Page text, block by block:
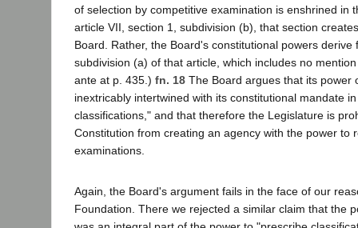
of selection by competitive examination is enshrined in
article VII, section 1, subdivision (b), that section
Board. Rather, the Board's constitutional powers derive
subdivision (a) of that article, which includes no
ante at p. 435.) fn. 18 The Board argues that its power
inextricably intertwined with its constitutional mandate
classifications," and that therefore the Legislature is
Constitution from creating an agency with the power to
examinations.
Again, the Board's argument fails in the face of our
Foundation. There we rejected a similar claim that the